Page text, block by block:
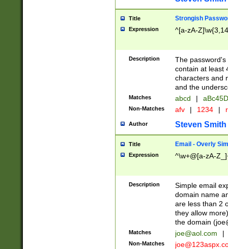
Title Strongish
Expression ^[a-zA-
Description
The
contain at least
characters and
and the
Matches abcd |
Non-Matches afv | 1234 |
Author Steven Smith
Title Email - Overly
Expression ^\w+@[a-zA-
Description
Simple email
domain name
are less than 2
they allow
the domain (
Matches joe@aol.com |
Non-Matches